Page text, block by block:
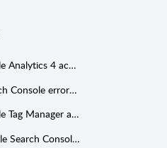
How to create a Google Analytics 4 account to link to your Shopify store
Common Google Search Console errors in Tapita SEO & Speed
How to create a Google Tag Manager account to link to your Shopify store
How to Set up a Google Search Console Account for your Shopify stores